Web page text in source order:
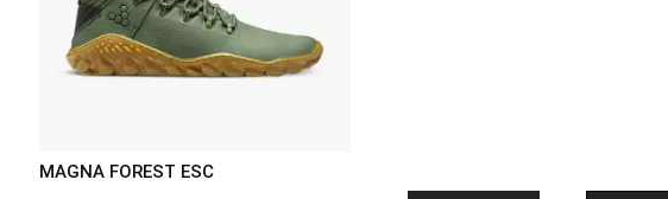
MAGNA FOREST ESC